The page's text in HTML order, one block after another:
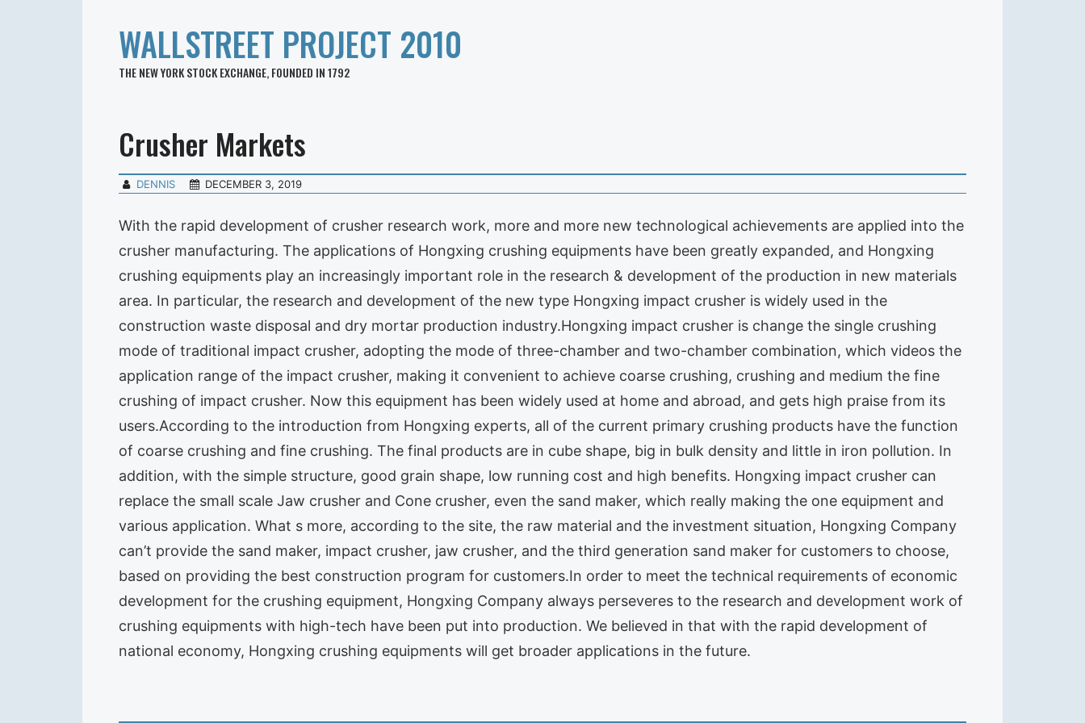
WALLSTREET PROJECT 2010
THE NEW YORK STOCK EXCHANGE, FOUNDED IN 1792
Crusher Markets
DENNIS DECEMBER 3, 2019
With the rapid development of crusher research work, more and more new technological achievements are applied into the
crusher manufacturing. The applications of Hongxing crushing equipments have been greatly expanded, and Hongxing
crushing equipments play an increasingly important role in the research & development of the production in new materials
area. In particular, the research and development of the new type Hongxing impact crusher is widely used in the
construction waste disposal and dry mortar production industry.Hongxing impact crusher is change the single crushing
mode of traditional impact crusher, adopting the mode of three-chamber and two-chamber combination, which videos the
application range of the impact crusher, making it convenient to achieve coarse crushing, crushing and medium the fine
crushing of impact crusher. Now this equipment has been widely used at home and abroad, and gets high praise from its
users.According to the introduction from Hongxing experts, all of the current primary crushing products have the function
of coarse crushing and fine crushing. The final products are in cube shape, big in bulk density and little in iron pollution. In
addition, with the simple structure, good grain shape, low running cost and high benefits. Hongxing impact crusher can
replace the small scale Jaw crusher and Cone crusher, even the sand maker, which really making the one equipment and
various application. What s more, according to the site, the raw material and the investment situation, Hongxing Company
can’t provide the sand maker, impact crusher, jaw crusher, and the third generation sand maker for customers to choose,
based on providing the best construction program for customers.In order to meet the technical requirements of economic
development for the crushing equipment, Hongxing Company always perseveres to the research and development work of
crushing equipments with high-tech have been put into production. We believed in that with the rapid development of
national economy, Hongxing crushing equipments will get broader applications in the future.